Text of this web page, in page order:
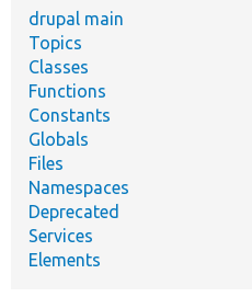
drupal main
Topics
Classes
Functions
Constants
Globals
Files
Namespaces
Deprecated
Services
Elements